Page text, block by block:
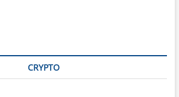
CRYPTO